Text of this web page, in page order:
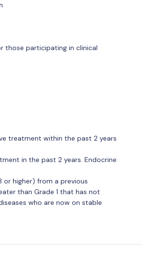
those participating in clinical
treatment within the past 2 years
in the past 2 years. Endocrine
or higher) from a previous
than Grade 1 that has not
who are now on stable